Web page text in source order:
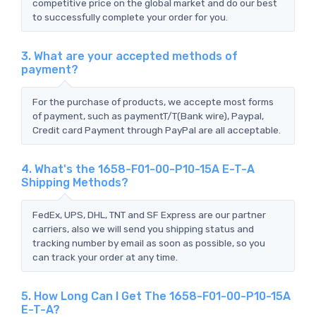
competitive price on the global market and do our best
to successfully complete your order for you.
3. What are your accepted methods of
payment?
For the purchase of products, we accepte most forms
of payment, such as paymentT/T(Bank wire), Paypal,
Credit card Payment through PayPal are all acceptable.
4. What's the 1658-F01-00-P10-15A E-T-A
Shipping Methods?
FedEx, UPS, DHL, TNT and SF Express are our partner
carriers, also we will send you shipping status and
tracking number by email as soon as possible, so you
can track your order at any time.
5. How Long Can I Get The 1658-F01-00-P10-15A
E-T-A?